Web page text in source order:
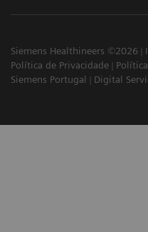
Siemens Healthineers ©2026
Política de Privacidade
Siemens Portugal
Digital